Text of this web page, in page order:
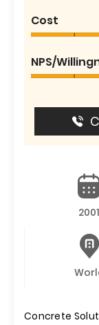
Cost
NPS/
2001
Concrete